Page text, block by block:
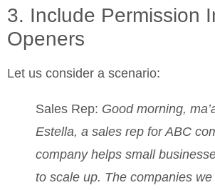
3. Include Permission
Openers
Let us consider a scenario:
Sales Rep: Good morning,
Estella, a sales rep for ABC
company helps small
to scale up. The companies